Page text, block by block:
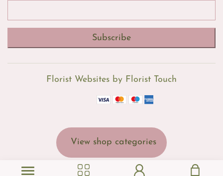
Subscribe
Florist Websites by Florist Touch
View shop categories